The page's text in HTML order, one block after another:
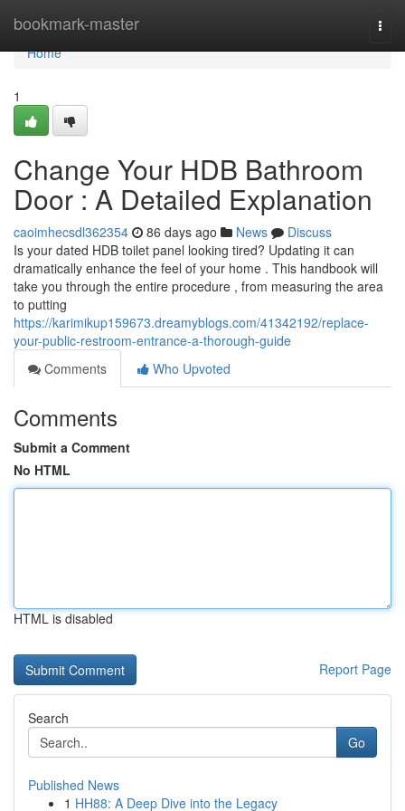
bookmark-master
Home
Home
1
Change Your HDB Bathroom
Door : A Detailed Explanation
caoimhecsdl362354 86 days ago News
Discuss
Is your dated HDB toilet panel looking tired? Updating it can
dramatically enhance the feel of your home . This handbook will
take you through the entire procedure , from measuring the area
to putting
https://karimikup159673.dreamyblogs.com/41342192/replace-
your-public-restroom-entrance-a-thorough-guide
Comments
Who Upvoted
Comments
Submit a Comment
No HTML
HTML is disabled
Report Page
Search
Go
Published News
1 HH88: A Deep Dive into the Legacy